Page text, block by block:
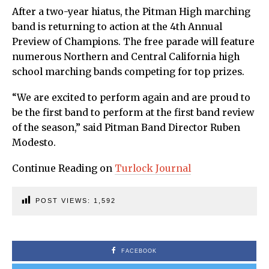
After a two-year hiatus, the Pitman High marching
band is returning to action at the 4th Annual
Preview of Champions. The free parade will feature
numerous Northern and Central California high
school marching bands competing for top prizes.
“We are excited to perform again and are proud to
be the first band to perform at the first band review
of the season,” said Pitman Band Director Ruben
Modesto.
Continue Reading on Turlock Journal
POST VIEWS: 1,592
FACEBOOK